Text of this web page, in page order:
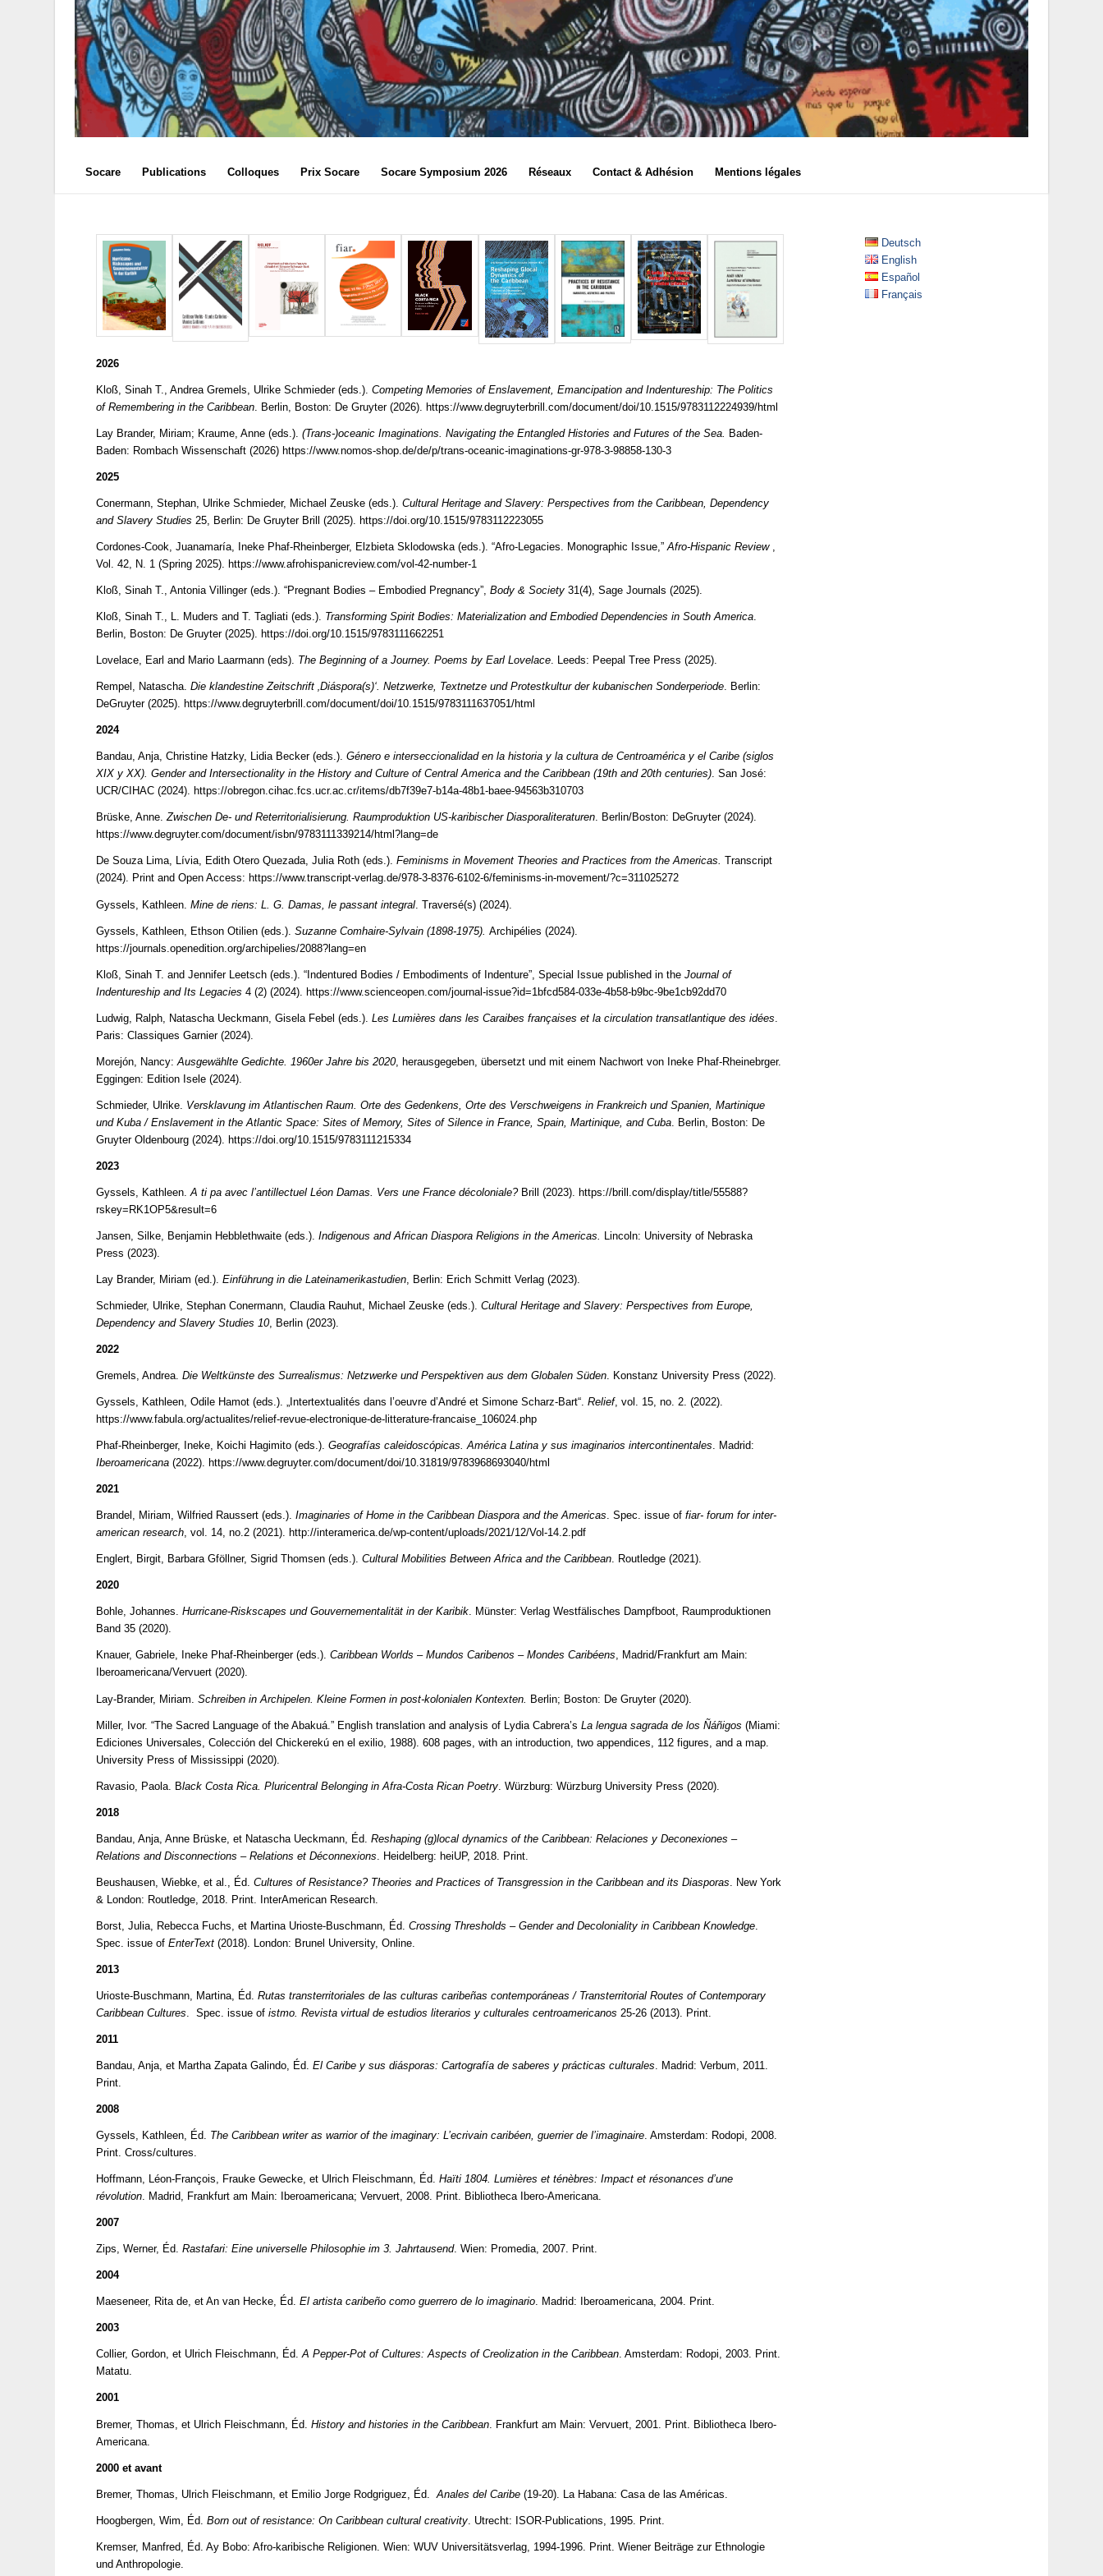
Socare Publications Colloques Prix Socare Socare Symposium 2026 Réseaux Contact & Adhésion Mentions légales
2026
Kloß, Sinah T., Andrea Gremels, Ulrike Schmieder (eds.).Competing Memories of Enslavement, Emancipation and Indentureship: The Politics
of Remembering in the Caribbean . Berlin, Boston: De Gruyter (2026). https://www.degruyterbrill.com/document/doi/10.1515/9783112224939/html
Lay Brander, Miriam; Kraume, Anne (eds.).(Trans-)oceanic Imaginations. Navigating the Entangled Histories and Futures of the Sea.
Baden-
Baden: Rombach Wissenschaft (2026) https://www.nomos-shop.de/de/p/trans-oceanic-imaginations-gr-978-3-98858-130-3
2025
Conermann, Stephan, Ulrike Schmieder, Michael Zeuske (eds.).Cultural Heritage and Slavery: Perspectives from the Caribbean, Dependency
and Slavery Studies25, Berlin: De Gruyter Brill (2025). https://doi.org/10.1515/9783112223055
Cordones-Cook, Juanamaría, Ineke Phaf-Rheinberger, Elzbieta Sklodowska (eds.). “Afro-Legacies. Monographic Issue,”Afro-Hispanic Review ,
Vol. 42, N. 1 (Spring 2025). https://www.afrohispanicreview.com/vol-42-number-1
Kloß, Sinah T., Antonia Villinger (eds.). “Pregnant Bodies – Embodied Pregnancy”,Body & Society 31(4), Sage Journals (2025).
Kloß, Sinah T., L. Muders and T. Tagliati (eds.). Transforming Spirit Bodies: Materialization and Embodied Dependencies in South America.
Berlin, Boston: De Gruyter (2025). https://doi.org/10.1515/9783111662251
Lovelace, Earl and Mario Laarmann (eds). The Beginning of a Journey. Poems by Earl Lovelace. Leeds: Peepal Tree Press (2025).
Rempel, Natascha.Die klandestine Zeitschrift ‚Diáspora(s)‘. Netzwerke, Textnetze und Protestkultur der kubanischen Sonderperiode. Berlin:
DeGruyter (2025). https://www.degruyterbrill.com/document/doi/10.1515/9783111637051/html
2024
Bandau, Anja, Christine Hatzky, Lidia Becker (eds.).Género e interseccionalidad en la historia y la cultura de Centroamérica y el Caribe (siglos
XIX y XX). Gender and Intersectionality in the History and Culture of Central America and the Caribbean (19th and 20th centuries). San José:
UCR/CIHAC (2024). https://obregon.cihac.fcs.ucr.ac.cr/items/db7f39e7-b14a-48b1-baee-94563b310703
Brüske, Anne.Zwischen De- und Reterritorialisierung. Raumproduktion US-karibischer Diasporaliteraturen. Berlin/Boston: DeGruyter (2024).
https://www.degruyter.com/document/isbn/9783111339214/html?lang=de
De Souza Lima, Lívia, Edith Otero Quezada, Julia Roth (eds.).Feminisms in Movement Theories and Practices from the Americas.Transcript
(2024). Print and Open Access: https://www.transcript-verlag.de/978-3-8376-6102-6/feminisms-in-movement/?c=311025272
Gyssels, Kathleen.Mine de riens: L. G. Damas, le passant integral . Traversé(s) (2024).
Gyssels, Kathleen, Ethson Otilien (eds.).Suzanne Comhaire-Sylvain (1898-1975).Archipélies (2024).
https://journals.openedition.org/archipelies/2088?lang=en
Kloß, Sinah T. and Jennifer Leetsch (eds.). “Indentured Bodies / Embodiments of Indenture”, Special Issue published in theJournal of
Indentureship and Its Legacies4 (2) (2024).https://www.scienceopen.com/journal-issue?id=1bfcd584-033e-4b58-b9bc-9be1cb92dd70
Ludwig, Ralph, Natascha Ueckmann, Gisela Febel (eds.).Les Lumières dans les Caraibes françaises et la circulation transatlantique des idées
Paris: Classiques Garnier (2024).
Morejón, Nancy:Ausgewählte Gedichte. 1960er Jahre bis 2020, herausgegeben, übersetzt und mit einem Nachwort von Ineke Phaf-Rheinebrger.
Eggingen: Edition Isele (2024).
Schmieder, Ulrike. Versklavung im Atlantischen Raum. Orte des Gedenkens, Orte des Verschweigens in Frankreich und Spanien, Martinique
und Kuba / Enslavement in the Atlantic Space: Sites of Memory, Sites of Silence in France, Spain, Martinique, and Cuba . Berlin, Boston: De
Gruyter Oldenbourg (2024).
https://doi.org/10.1515/9783111215334
2023
Gyssels, Kathleen.A ti pa avec l’antillectuel Léon Damas. Vers une France décoloniale? Brill (2023).
https://brill.com/display/title/55588?
rskey=RK1OP5&result=6
Jansen, Silke, Benjamin Hebblethwaite (eds.).Indigenous and African Diaspora Religions in the Americas.
Lincoln: University of Nebraska
Press (2023).
Lay Brander, Miriam (ed.).Einführung in die Lateinamerikastudien , Berlin: Erich Schmitt Verlag (2023).
Schmieder, Ulrike, Stephan Conermann, Claudia Rauhut, Michael Zeuske (eds.).Cultural Heritage and Slavery: Perspectives from Europe,
Dependency and Slavery Studies 10, Berlin (2023).
2022
Gremels, Andrea.Die Weltkünste des Surrealismus: Netzwerke und Perspektiven aus dem Globalen Süden. Konstanz University Press (2022).
Gyssels, Kathleen, Odile Hamot (eds.). „Intertextualités dans l’oeuvre d’André et Simone Scharz-Bart“.Relief, vol. 15, no. 2. (2022).
https://www.fabula.org/actualites/relief-revue-electronique-de-litterature-francaise_106024.php
Phaf-Rheinberger, Ineke, Koichi Hagimito (eds.).Geografías caleidoscópicas. América Latina y sus imaginarios intercontinentales. Madrid:
Iberoamericana (2022). https://www.degruyter.com/document/doi/10.31819/9783968693040/html
2021
Brandel, Miriam, Wilfried Raussert (eds.).Imaginaries of Home in the Caribbean Diaspora and the Americas. Spec. issue offiar- forum for inter-
american research, vol. 14, no.2 (2021). http://interamerica.de/wp-content/uploads/2021/12/Vol-14.2.pdf
Englert, Birgit, Barbara Gföllner, Sigrid Thomsen (eds.).Cultural Mobilities Between Africa and the Caribbean. Routledge (2021).
2020
Bohle, Johannes.Hurricane-Riskscapes und Gouvernementalität in der Karibik. Münster: Verlag Westfälisches Dampfboot, Raumproduktionen
Band 35 (2020).
Knauer, Gabriele, Ineke Phaf-Rheinberger (eds.).Caribbean Worlds – Mundos Caribenos – Mondes Caribéens, Madrid/Frankfurt am Main:
Iberoamericana/Vervuert (2020).
Lay-Brander, Miriam.Schreiben in Archipelen. Kleine Formen in post-kolonialen Kontexten. Berlin; Boston: De Gruyter (2020).
Miller, Ivor. “The Sacred Language of the Abakuá.” English translation and analysis of Lydia Cabrera’sLa lengua sagrada de los Ñáñigos(Miami:
Ediciones Universales, Colección del Chickerekú en el exilio, 1988). 608 pages, with an introduction, two appendices, 112 figures, and a map.
University Press of Mississippi (2020).
Ravasio, Paola. Black Costa Rica. Pluricentral Belonging in Afra-Costa Rican Poetry . Würzburg: Würzburg University Press (2020).
2018
Bandau, Anja, Anne Brüske, et Natascha Ueckmann, Éd.Reshaping (g)local dynamics of the Caribbean: Relaciones y Deconexiones –
Relations and Disconnections – Relations et Déconnexions . Heidelberg: heiUP, 2018. Print.
Beushausen, Wiebke, et al., Éd.Cultures of Resistance? Theories and Practices of Transgression in the Caribbean and its Diasporas . New York
& London: Routledge, 2018. Print. InterAmerican Research.
Borst, Julia, Rebecca Fuchs, et Martina Urioste-Buschmann, Éd.Crossing Thresholds – Gender and Decoloniality in Caribbean Knowledge
Spec. issue ofEnterText(2018). London: Brunel University, Online.
2013
Urioste-Buschmann, Martina, Éd.Rutas transterritoriales de las culturas caribeñas contemporáneas / Transterritorial Routes of Contemporary
Caribbean Cultures . Spec. issue ofistmo. Revista virtual de estudios literarios y culturales centroamericanos 25-26 (2013). Print.
2011
Bandau, Anja, et Martha Zapata Galindo, Éd.El Caribe y sus diásporas: Cartografía de saberes y prácticas culturales . Madrid: Verbum, 2011.
Print.
2008
Gyssels, Kathleen, Éd. The Caribbean writer as warrior of the imaginary: L’ecrivain caribéen, guerrier de l’imaginaire. Amsterdam: Rodopi, 2008.
Print. Cross/cultures.
Hoffmann, Léon-François, Frauke Gewecke, et Ulrich Fleischmann, Éd.Haïti 1804. Lumières et ténèbres: Impact et résonances d’une
révolution. Madrid, Frankfurt am Main: Iberoamericana; Vervuert, 2008. Print. Bibliotheca Ibero-Americana.
2007
Zips, Werner, Éd.Rastafari: Eine universelle Philosophie im 3. Jahrtausend. Wien: Promedia, 2007. Print.
2004
Maeseneer, Rita de, et An van Hecke, Éd.El artista caribeño como guerrero de lo imaginario. Madrid: Iberoamericana, 2004. Print.
2003
Collier, Gordon, et Ulrich Fleischmann, Éd.A Pepper-Pot of Cultures: Aspects of Creolization in the Caribbean. Amsterdam: Rodopi, 2003. Print.
Matatu.
2001
Bremer, Thomas, et Ulrich Fleischmann, Éd.History and histories in the Caribbean . Frankfurt am Main: Vervuert, 2001. Print. Bibliotheca Ibero-
Americana.
2000 et avant
Bremer, Thomas, Ulrich Fleischmann, et Emilio Jorge Rodgriguez, Éd.Anales del Caribe(19-20). La Habana: Casa de las Américas.
Hoogbergen, Wim, Éd.Born out of resistance: On Caribbean cultural creativity . Utrecht: ISOR-Publications, 1995. Print.
Kremser, Manfred, Éd.Ay Bobo: Afro-karibische Religionen . Wien: WUV Universitätsverlag, 1994-1996. Print. Wiener Beiträge zur Ethnologie
und Anthropologie.
Deutsch
English
Español
Français